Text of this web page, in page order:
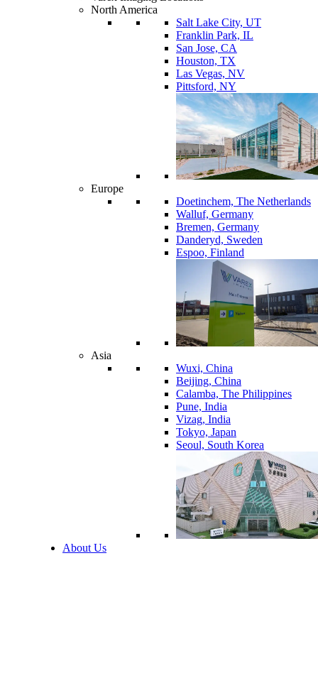
North America
Salt Lake City, UT
Franklin Park, IL
San Jose, CA
Houston, TX
Las Vegas, NV
Pittsford, NY
Europe
Doetinchem, The Netherlands
Walluf, Germany
Bremen, Germany
Danderyd, Sweden
Espoo, Finland
Asia
Wuxi, China
Beijing, China
Calamba, The Philippines
Pune, India
Vizag, India
Tokyo, Japan
Seoul, South Korea
About Us